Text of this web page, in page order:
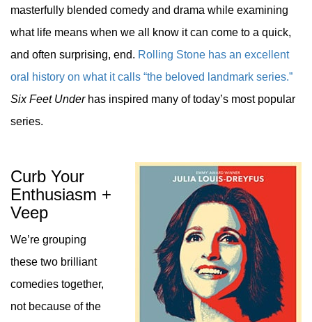
masterfully blended comedy and drama while examining
what life means when we all know it can come to a quick,
and often surprising, end. Rolling Stone has an excellent
oral history on what it calls “the beloved landmark series.”
Six Feet Underhas inspired many of today’s most popular
series.
Curb Your
Enthusiasm +
Veep
We’re grouping
these two brilliant
comedies together,
not because of the